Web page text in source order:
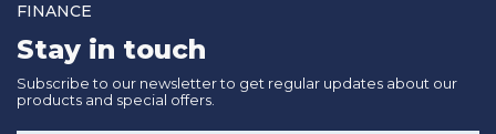
FINANCE
Stay in touch
Subscribe to our newsletter to get regular updates about our
products and special offers.